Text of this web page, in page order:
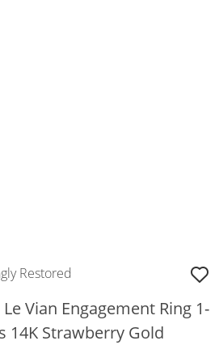
Restored
Vian Engagement Ring 1-
14K Strawberry Gold